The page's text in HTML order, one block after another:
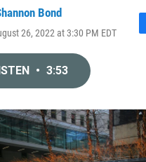
Bond
26, 2022 at 3:30 PM EDT
F
o
k
• 3:53